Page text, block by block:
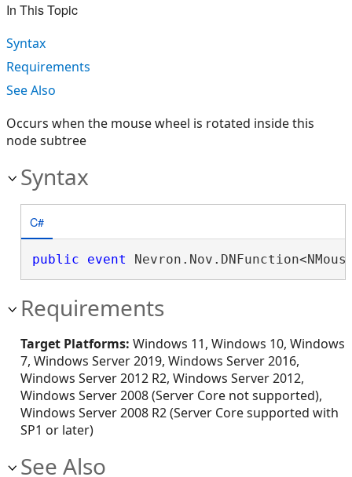
In This Topic
Syntax
Requirements
See Also
Occurs when the mouse wheel is rotated inside this
node subtree
Syntax
C#
public event
Requirements
Target Platforms: Windows 11, Windows 10, Windows
7, Windows Server 2019, Windows Server 2016,
Windows Server 2012 R2, Windows Server 2012,
Windows Server 2008 (Server Core not supported),
Windows Server 2008 R2 (Server Core supported with
SP1 or later)
See Also